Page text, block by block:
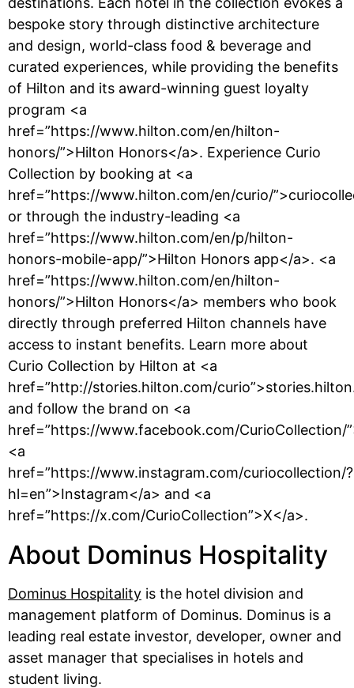
bespoke story through distinctive architecture
and design, world-class food & beverage and
curated experiences, while providing the benefits
of Hilton and its award-winning guest loyalty
program <a
href=”https://www.hilton.com/en/hilton-
honors/”>Hilton Honors</a>. Experience Curio
Collection by booking at <a
href=”https://www.hilton.com/en/curio/
or through the industry-leading <a
href=”https://www.hilton.com/en/p/hilton-
honors-mobile-app/”>Hilton Honors app</a>. <a
href=”https://www.hilton.com/en/hilton-
honors/”>Hilton Honors</a> members who book
directly through preferred Hilton channels have
access to instant benefits. Learn more about
Curio Collection by Hilton at <a
href=”http://stories.hilton.com/
and follow the brand on <a
href=”https://www.facebook.com/CurioCollection/
<a
href=”https://www.instagram.com/curiocollection/?
hl=en”>Instagram</a> and <a
href=”https://x.com/CurioCollection”>X</a>.
About Dominus Hospitality
Dominus Hospitality is the hotel division and
management platform of Dominus. Dominus is a
leading real estate investor, developer, owner and
asset manager that specialises in hotels and
student living.